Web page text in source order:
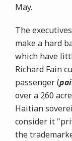
May.
The
make a hard
which have
Richard Fain
passenger (
over a 260
Haitian
consider it
the